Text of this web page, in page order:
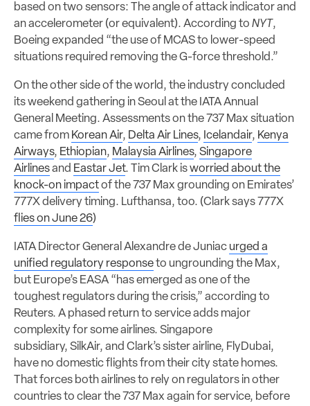
based on two sensors: The angle of attack indicator and
an accelerometer (or equivalent). According to NYT,
Boeing expanded “the use of MCAS to lower-speed
situations required removing the G-force threshold.”
On the other side of the world, the industry concluded
its weekend gathering in Seoul at the IATA Annual
General Meeting. Assessments on the 737 Max situation
came from Korean Air, Delta Air Lines, Icelandair, Kenya
Airways, Ethiopian, Malaysia Airlines, Singapore
Airlinesand Eastar Jet. Tim Clark isworried about the
knock-on impactof the 737 Max grounding on Emirates’
777X delivery timing. Lufthansa, too. (Clark says 777X
flies on June 26)
IATA Director General Alexandre de Juniac urged a
unified regulatory responseto ungrounding the Max,
but Europe’s EASA “has emerged as one of the
toughest regulators during the crisis,” according to
Reuters. A phased return to service adds major
complexity for some airlines. Singapore
subsidiary, SilkAir, and Clark’s sister airline, FlyDubai,
have no domestic flights from their city state homes.
That forces both airlines to rely on regulators in other
countries to clear the 737 Max again for service, before